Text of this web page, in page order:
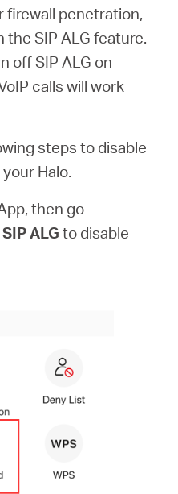
firewall penetration,
SIP ALG feature.
off SIP ALG on
calls will work
steps to disable
Halo.
then go
SIP ALG to disable